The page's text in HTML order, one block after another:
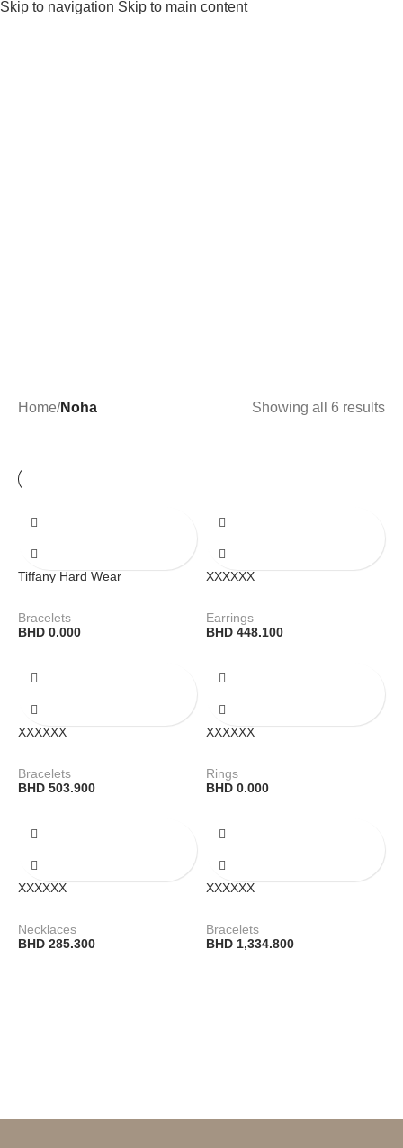
Skip to navigation Skip to main content
Home/Noha Showing all 6 results
Tiffany Hard Wear
Bracelets
BHD 0.000
XXXXXX
Earrings
BHD 448.100
XXXXXX
Bracelets
BHD 503.900
XXXXXX
Rings
BHD 0.000
XXXXXX
Necklaces
BHD 285.300
XXXXXX
Bracelets
BHD 1,334.800